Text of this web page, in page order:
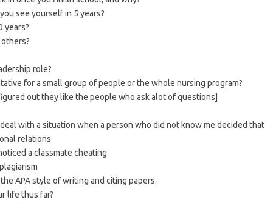
see yourself in 5 years?
years?
role?
for a small group of people or the whole nursing program?
out they like the people who ask alot of questions]
with a situation when a person who did not know me decided that
relations
a classmate cheating
APA style of writing and citing papers.
life thus far?